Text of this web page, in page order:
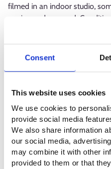
Consent
This website uses cookies
We use cookies to
provide social media
We also share information
our social media,
may combine it with other
provided to them or that
filmed in an indoor studio,
a mine underground.
to side. The workdays can be
If the story has outdoor
will also be shot at night or
days a week.
Sound design is clean indoor
studio. There are different
and I mainly work between
What kind of